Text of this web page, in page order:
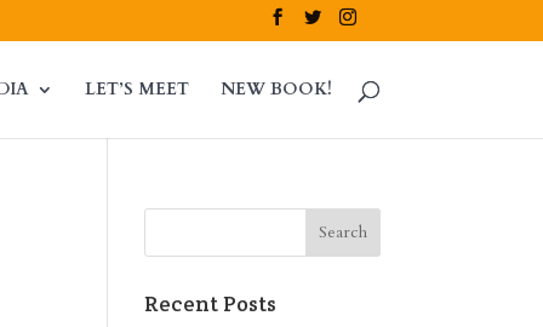
LET’S MEET NEW BOOK!
Recent Posts